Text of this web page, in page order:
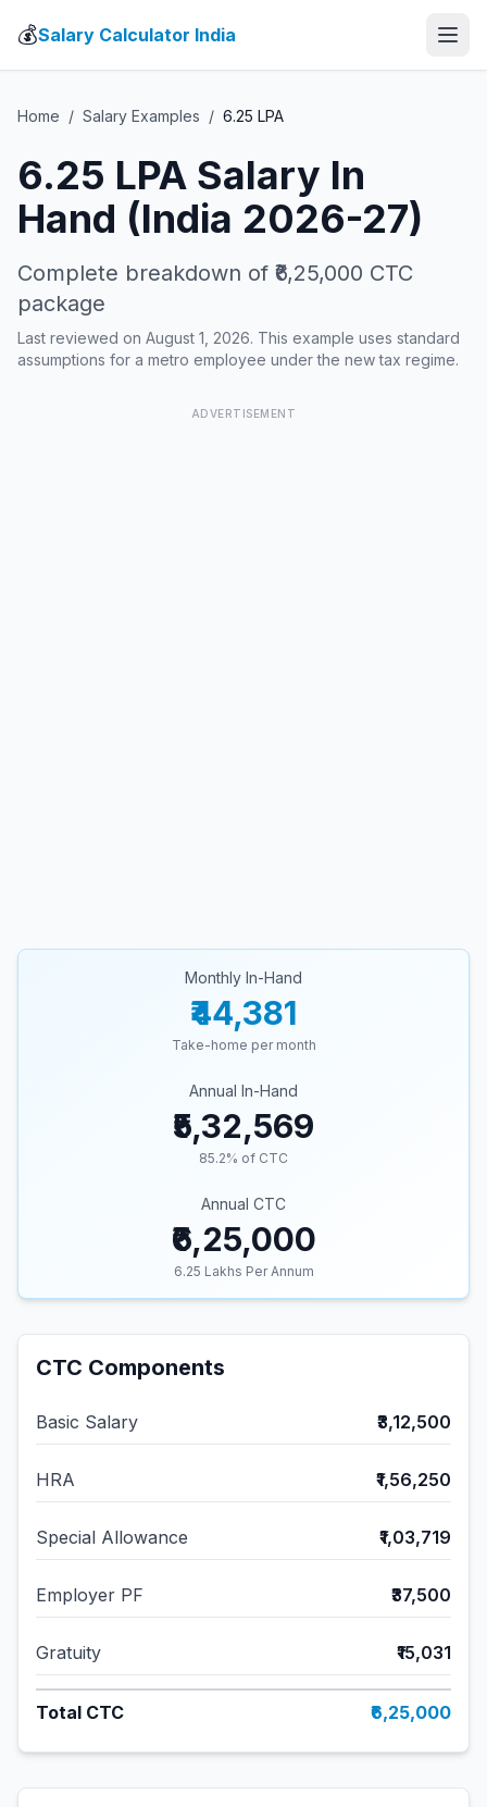
💰Salary Calculator India
Home / Salary Examples / 6.25 LPA
6.25 LPA Salary In
Hand (India 2026-27)
Complete breakdown of ₹6,25,000 CTC
package
Last reviewed on August 1, 2026. This example uses standard
assumptions for a metro employee under the new tax regime.
ADVERTISEMENT
Monthly In-Hand
₹44,381
Take-home per month
Annual In-Hand
₹5,32,569
85.2% of CTC
Annual CTC
₹6,25,000
6.25 Lakhs Per Annum
CTC Components
Basic Salary ₹3,12,500
HRA ₹1,56,250
Special Allowance ₹1,03,719
Employer PF ₹37,500
Gratuity ₹15,031
Total CTC ₹6,25,000